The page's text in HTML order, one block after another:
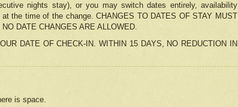
nights stay), or you may switch dates entirely, availability
the time of the change. CHANGES TO DATES OF STAY MUST
DATE CHANGES ARE ALLOWED.
DATE OF CHECK-IN. WITHIN 15 DAYS, NO REDUCTION IN
is space.